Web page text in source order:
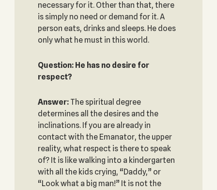
necessary for it. Other than that, there
is simply no need or demand for it. A
person eats, drinks and sleeps. He does
only what he must in this world.
Question: He has no desire for
respect?
Answer: The spiritual degree
determines all the desires and the
inclinations. If you are already in
contact with the Emanator, the upper
reality, what respect is there to speak
of? It is like walking into a kindergarten
with all the kids crying, “Daddy,” or
“Look what a big man!” It is not the